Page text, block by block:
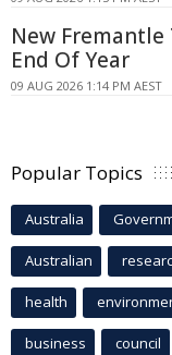
New
End Of Year
09 AUG 2026 1:14 PM AEST
Popular Topics
Australia
Australian
health
business council